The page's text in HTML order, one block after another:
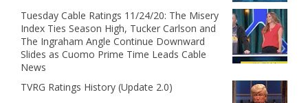
Tuesday Cable Ratings 11/24/20: The Misery
Index Ties Season High, Tucker Carlson and
The Ingraham Angle Continue Downward
Slides as Cuomo Prime Time Leads Cable
News
TVRG Ratings History (Update 2.0)